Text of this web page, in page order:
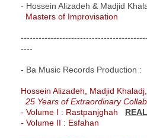
- Hossein Alizadeh & Madjid
Masters of Improvisation
----
- Ba Music Records Production :
Hossein Alizadeh, Madjid Khaladj,
25 Years of Extraordinary
- Volume I : Rastpanjghah
- Volume II : Esfahan